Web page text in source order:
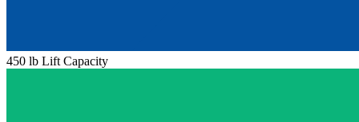
450 lb Lift Capacity